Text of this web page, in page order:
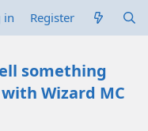
in Register
something
Wizard MC